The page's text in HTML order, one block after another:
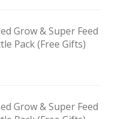
Grow & Super Feed
Pack (Free Gifts)
Grow & Super Feed